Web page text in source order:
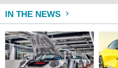
IN THE NEWS